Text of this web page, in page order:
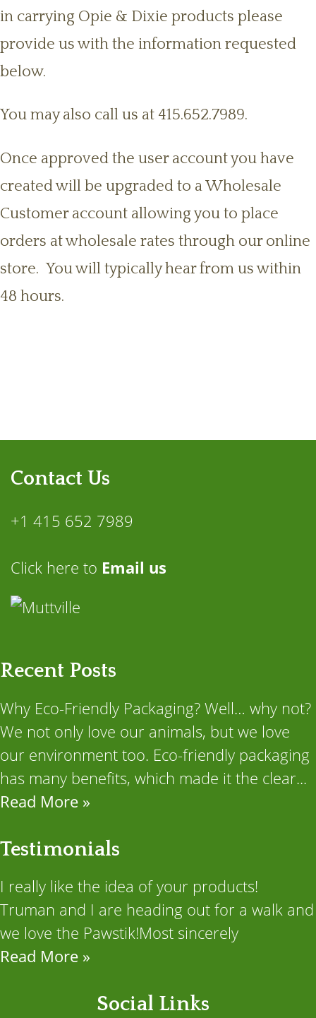
in carrying Opie & Dixie products please
provide us with the information requested
below.
You may also call us at 415.652.7989.
Once approved the user account you have
created will be upgraded to a Wholesale
Customer account allowing you to place
orders at wholesale rates through our online
store. You will typically hear from us within
48 hours.
Contact Us
+1 415 652 7989
Click here to Email us
Recent Posts
Why Eco-Friendly Packaging? Well… why not?
We not only love our animals, but we love
our environment too. Eco-friendly packaging
has many benefits, which made it the clear...
Read More »
Testimonials
I really like the idea of your products!
Truman and I are heading out for a walk and
we love the Pawstik!Most sincerely
Read More »
Social Links